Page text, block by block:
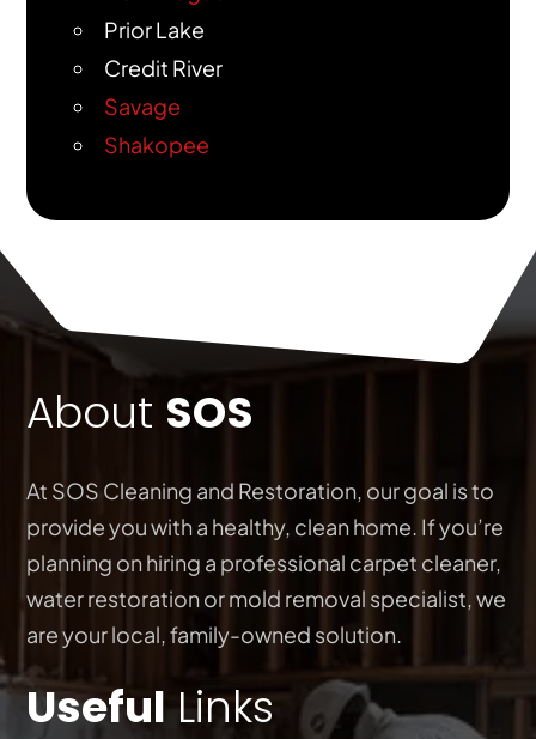
Prior Lake
Credit River
Savage
Shakopee
About SOS
At SOS Cleaning and Restoration, our goal is to
provide you with a healthy, clean home. If you’re
planning on hiring a professional carpet cleaner,
water restoration or mold removal specialist, we
are your local, family-owned solution.
UsefulLinks